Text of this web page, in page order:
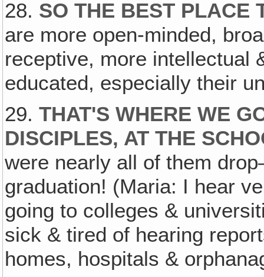
28. SO THE BEST PLACE
are more open-minded,
receptive, more intellectual
educated, especially their
29.THAT'S WHERE WE
DISCIPLES, AT THE
were nearly all of them
graduation! (Maria: I hear
going to colleges &
sick & tired of hearing
homes, hospitals &